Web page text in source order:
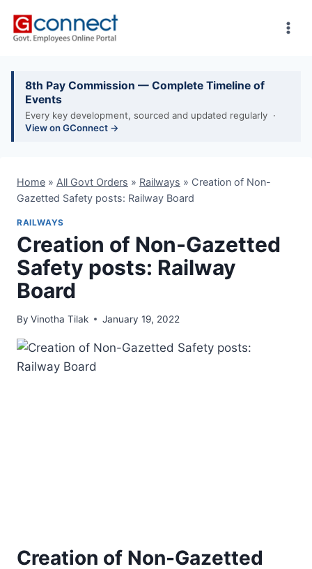
8th Pay Commission — Complete Timeline of
Events
Every key development, sourced and updated regularly ·
View on GConnect →
Home » All Govt Orders » Railways » Creation of Non-
Gazetted Safety posts: Railway Board
RAILWAYS
Creation of Non-Gazetted
Safety posts: Railway
Board
By Vinotha Tilak January 19, 2022
Creation of Non-Gazetted